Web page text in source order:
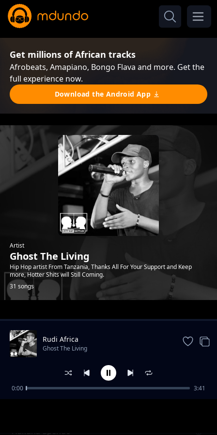
Get millions of African tracks
Afrobeats, Amapiano, Bongo Flava and more. Get the
full experience now.
Download the Android App
Artist
Ghost The Living
Hip Hop artist From Tanzania, Thanks All For Your Support and Keep
more, Hotter Shits will Still Coming.
31 songs
Trending
Hakuna upendo
Rudi Africa
Ghost The Living
0:00 3:41